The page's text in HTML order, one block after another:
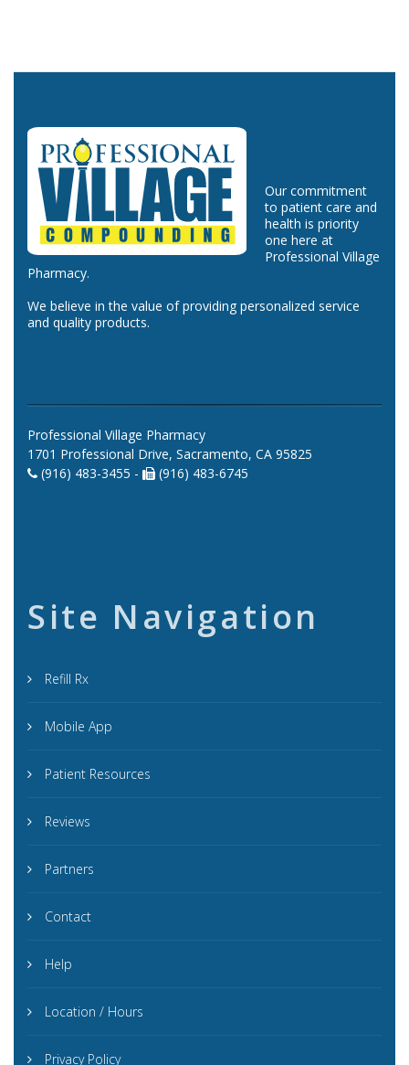
Our commitment
to patient care and
health is priority
one here at
Professional Village
Pharmacy.
We believe in the value of providing personalized service
and quality products.
Professional Village Pharmacy
1701 Professional Drive, Sacramento, CA 95825
(916) 483-3455 -
(916) 483-6745
Site Navigation
Refill Rx
Mobile App
Patient Resources
Reviews
Partners
Contact
Help
Location / Hours
Privacy Policy